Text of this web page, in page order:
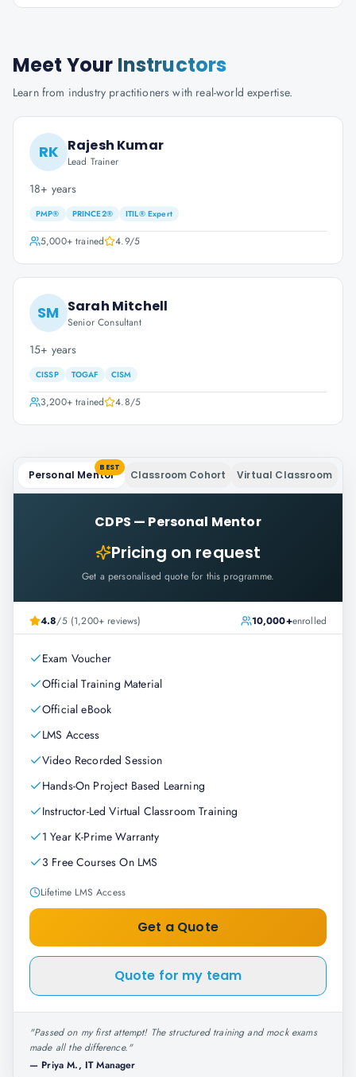
Meet Your Instructors
Learn from industry practitioners with real-world expertise.
RK Rajesh Kumar
Lead Trainer
18+ years
PMP® PRINCE2® ITIL® Expert
5,000+trained 4.9/5
SM Sarah Mitchell
Senior Consultant
15+ years
CISSP TOGAF CISM
3,200+trained 4.8/5
Personal Mentor
BEST
Classroom Cohort Virtual Classroom
CDPS — Personal Mentor
Pricing on request
Get a personalised quote for this programme.
4.8/5 (1,200+ reviews) 10,000+enrolled
Exam Voucher
Official Training Material
Official eBook
LMS Access
Video Recorded Session
Hands-On Project Based Learning
Instructor-Led Virtual Classroom Training
1 Year K-Prime Warranty
3 Free Courses On LMS
Lifetime LMS Access
Get a Quote
Quote for my team
"Passed on my first attempt! The structured training and mock exams
made all the difference."
— Priya M., IT Manager